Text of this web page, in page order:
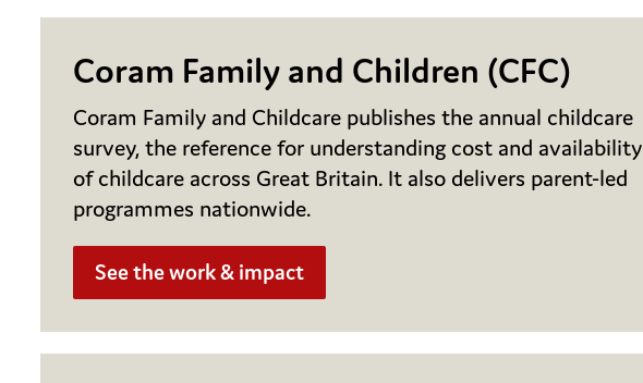
Coram Family and Children (CFC)
Coram Family and Childcare publishes the annual childcare
survey, the reference for understanding cost and availability
of childcare across Great Britain. It also delivers parent-led
programmes nationwide.
See the work & impact